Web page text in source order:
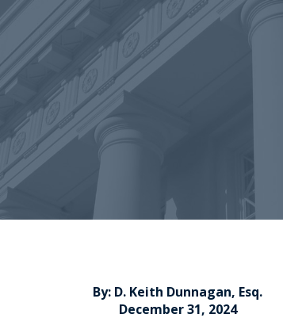
By: D. Keith Dunnagan, Esq.
December 31, 2024